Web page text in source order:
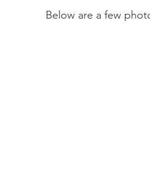
Below are a few